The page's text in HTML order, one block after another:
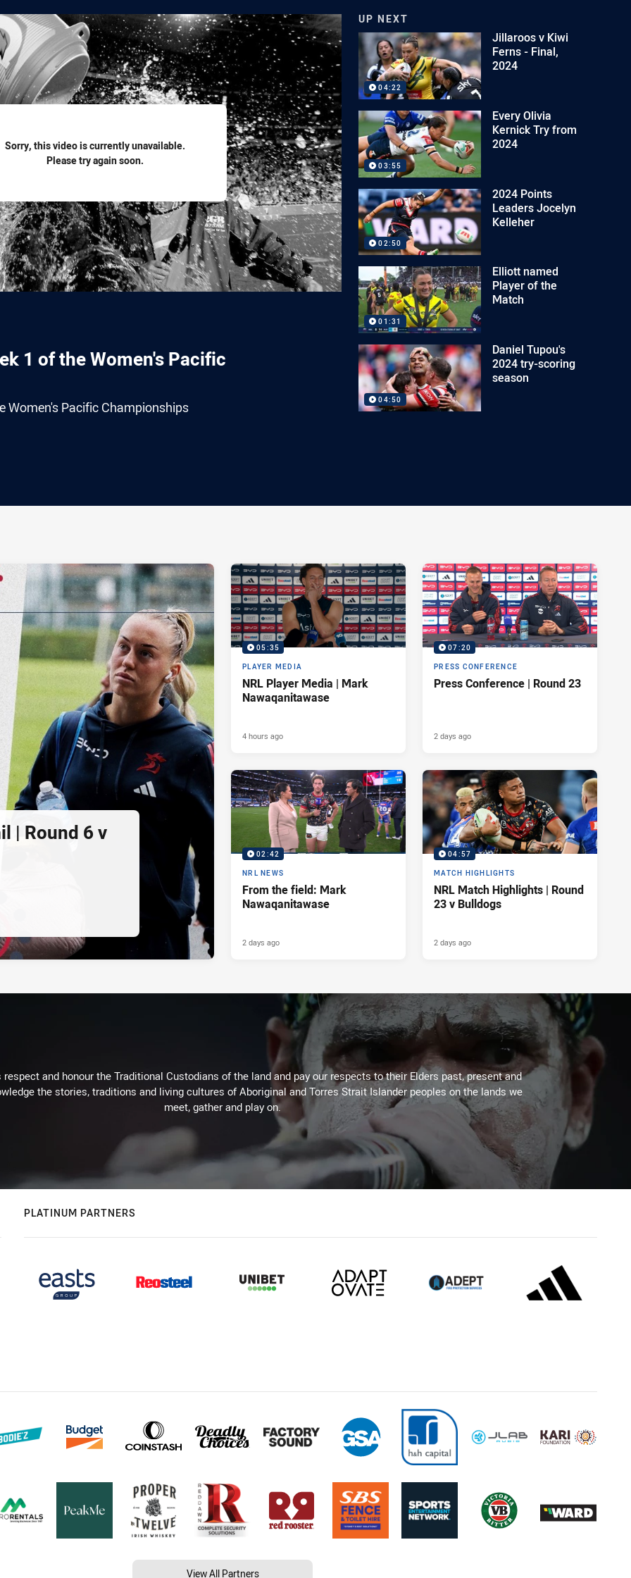
Sorry, this video is currently unavailable.
Please try again soon.
1 of the Women's Pacific
Women's Pacific Championships
UP NEXT
04:22
Jillaroos v Kiwi
Ferns - Final,
2024
03:55
Every Olivia
Kernick Try from
2024
02:50
2024 Points
Leaders Jocelyn
Kelleher
01:31
Elliott named
Player of the
Match
04:50
Daniel Tupou's
2024 try-scoring
season
| Round 6 v
05:35
PLAYER MEDIA
NRL Player Media | Mark
Nawaqanitawase
4 hours ago
07:20
PRESS CONFERENCE
Press Conference | Round 23
2 days ago
02:42
NRL NEWS
From the field: Mark
Nawaqanitawase
2 days ago
04:57
MATCH HIGHLIGHTS
NRL Match Highlights | Round
23 v Bulldogs
2 days ago
respect and honour the Traditional Custodians of the land and pay our respects to their Elders past, present and
the stories, traditions and living cultures of Aboriginal and Torres Strait Islander peoples on the lands we
meet, gather and play on.
PLATINUM PARTNERS
View All Partners